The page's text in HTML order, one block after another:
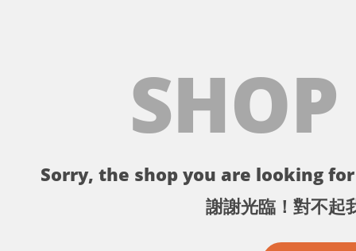
Sorry, the shop you are looking
謝謝光臨！對不起